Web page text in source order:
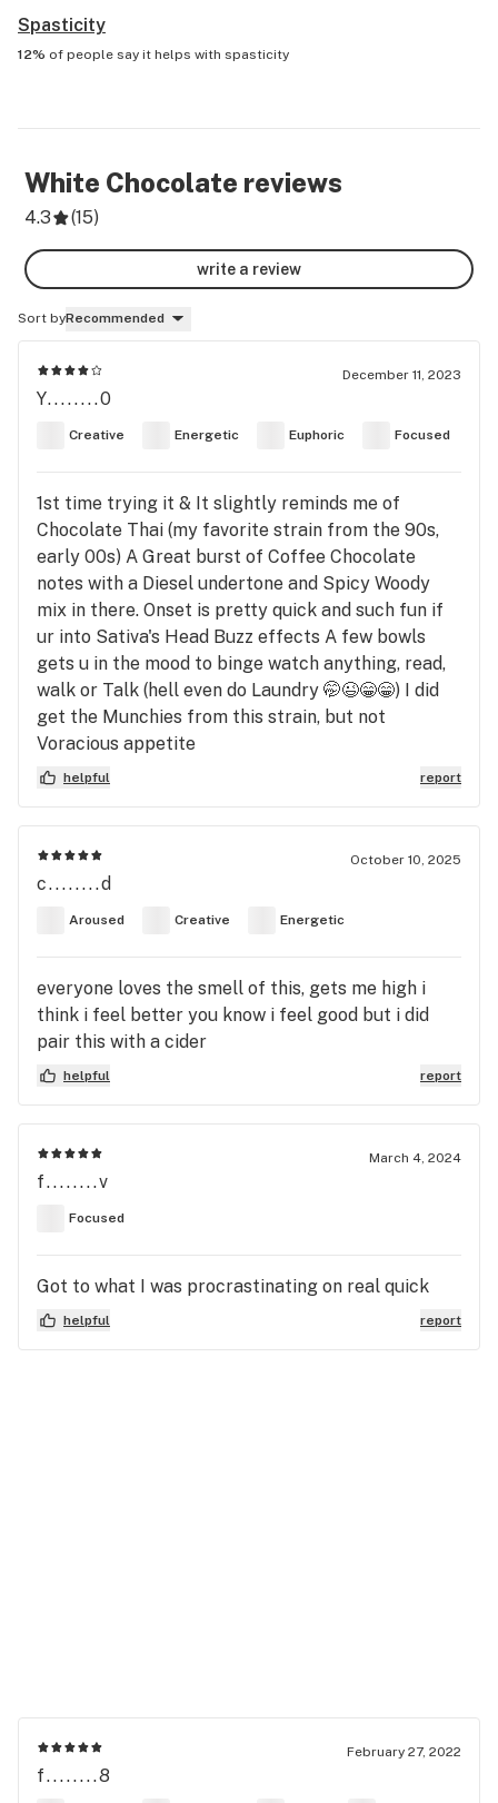
Spasticity
12% of people say it helps with spasticity
White Chocolate reviews
4.3 (15)
write a review
Sort byRecommended
December 11, 2023
Y........0
Creative Energetic Euphoric Focused
1st time trying it & It slightly reminds me of
Chocolate Thai (my favorite strain from the 90s,
early 00s) A Great burst of Coffee Chocolate
notes with a Diesel undertone and Spicy Woody
mix in there. Onset is pretty quick and such fun if
ur into Sativa's Head Buzz effects A few bowls
gets u in the mood to binge watch anything, read,
walk or Talk (hell even do Laundry 🤭😉😁😁) I did
get the Munchies from this strain, but not
Voracious appetite
helpful report
October 10, 2025
c........d
Aroused Creative Energetic
everyone loves the smell of this, gets me high i
think i feel better you know i feel good but i did
pair this with a cider
helpful report
March 4, 2024
f........v
Focused
Got to what I was procrastinating on real quick
helpful report
February 27, 2022
f........8